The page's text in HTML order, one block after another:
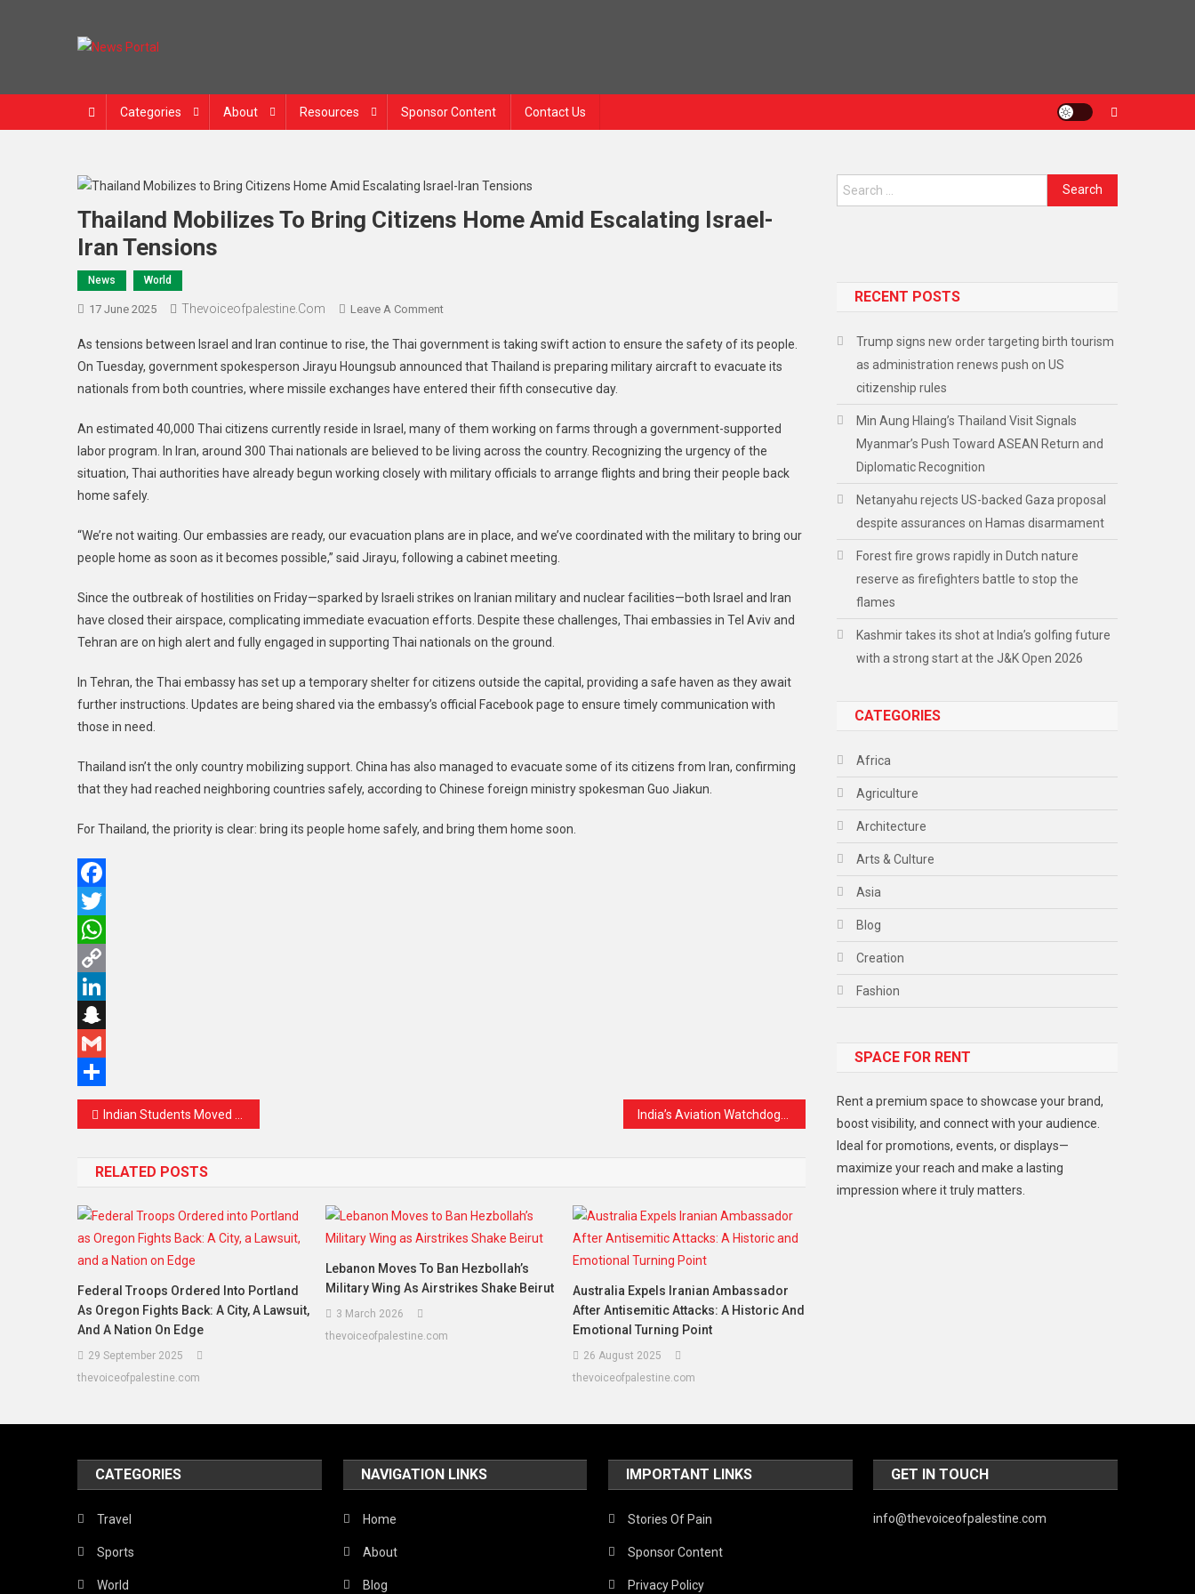
Categories About Resources Sponsor Content Contact Us
Thailand Mobilizes To Bring Citizens Home Amid Escalating Israel-
Iran Tensions
News World
17 June 2025 Thevoiceofpalestine.com Leave A CommentOn
Mobilizes
To
Bring
Home
Amid
Escalating
Tensions
As tensions between Israel and Iran continue to rise, the Thai government is taking swift action to ensure the safety of its people.
On Tuesday, government spokesperson Jirayu Houngsub announced that Thailand is preparing military aircraft to evacuate its
nationals from both countries, where missile exchanges have entered their fifth consecutive day.
An estimated 40,000 Thai citizens currently reside in Israel, many of them working on farms through a government-supported
labor program. In Iran, around 300 Thai nationals are believed to be living across the country. Recognizing the urgency of the
situation, Thai authorities have already begun working closely with military officials to arrange flights and bring their people back
home safely.
“We’re not waiting. Our embassies are ready, our evacuation plans are in place, and we’ve coordinated with the military to bring our
people home as soon as it becomes possible,” said Jirayu, following a cabinet meeting.
Since the outbreak of hostilities on Friday—sparked by Israeli strikes on Iranian military and nuclear facilities—both Israel and Iran
have closed their airspace, complicating immediate evacuation efforts. Despite these challenges, Thai embassies in Tel Aviv and
Tehran are on high alert and fully engaged in supporting Thai nationals on the ground.
In Tehran, the Thai embassy has set up a temporary shelter for citizens outside the capital, providing a safe haven as they await
further instructions. Updates are being shared via the embassy’s official Facebook page to ensure timely communication with
those in need.
Thailand isn’t the only country mobilizing support. China has also managed to evacuate some of its citizens from Iran, confirming
that they had reached neighboring countries safely, according to Chinese foreign ministry spokesman Guo Jiakun.
For Thailand, the priority is clear: bring its people home safely, and bring them home soon.
Facebook
Twitter
WhatsApp
Copy
Link
LinkedIn
Snapchat
Gmail
Share
Post
Indian Students Moved Out of Tehran for Safety Amid Rising Tensions: MEA Steps In with Swift Action
RELATED POSTS
Federal Troops Ordered Into Portland
As Oregon Fights Back: A City, A Lawsuit,
And A Nation On Edge
29 September 2025
thevoiceofpalestine.com
Lebanon Moves To Ban Hezbollah’s
Military Wing As Airstrikes Shake Beirut
3 March 2026
thevoiceofpalestine.com
Australia Expels Iranian Ambassador
After Antisemitic Attacks: A Historic And
Emotional Turning Point
26 August 2025
thevoiceofpalestine.com
Search
for:
RECENT POSTS
Trump signs new order targeting birth tourism
as administration renews push on US
citizenship rules
Min Aung Hlaing’s Thailand Visit Signals
Myanmar’s Push Toward ASEAN Return and
Diplomatic Recognition
Netanyahu rejects US-backed Gaza proposal
despite assurances on Hamas disarmament
Forest fire grows rapidly in Dutch nature
reserve as firefighters battle to stop the
flames
Kashmir takes its shot at India’s golfing future
with a strong start at the J&K Open 2026
CATEGORIES
Africa
Agriculture
Architecture
Arts & Culture
Asia
Blog
Creation
Fashion
Gadget
Lifestyle
Middle East
Models
Technology
SPACE FOR RENT
Rent a premium space to showcase your brand,
boost visibility, and connect with your audience.
Ideal for promotions, events, or displays—
maximize your reach and make a lasting
impression where it truly matters.
CATEGORIES
Travel
Sports
World
NAVIGATION LINKS
Home
About
Blog
IMPORTANT LINKS
Stories Of Pain
Sponsor Content
Privacy Policy
GET IN TOUCH
info@thevoiceofpalestine.com